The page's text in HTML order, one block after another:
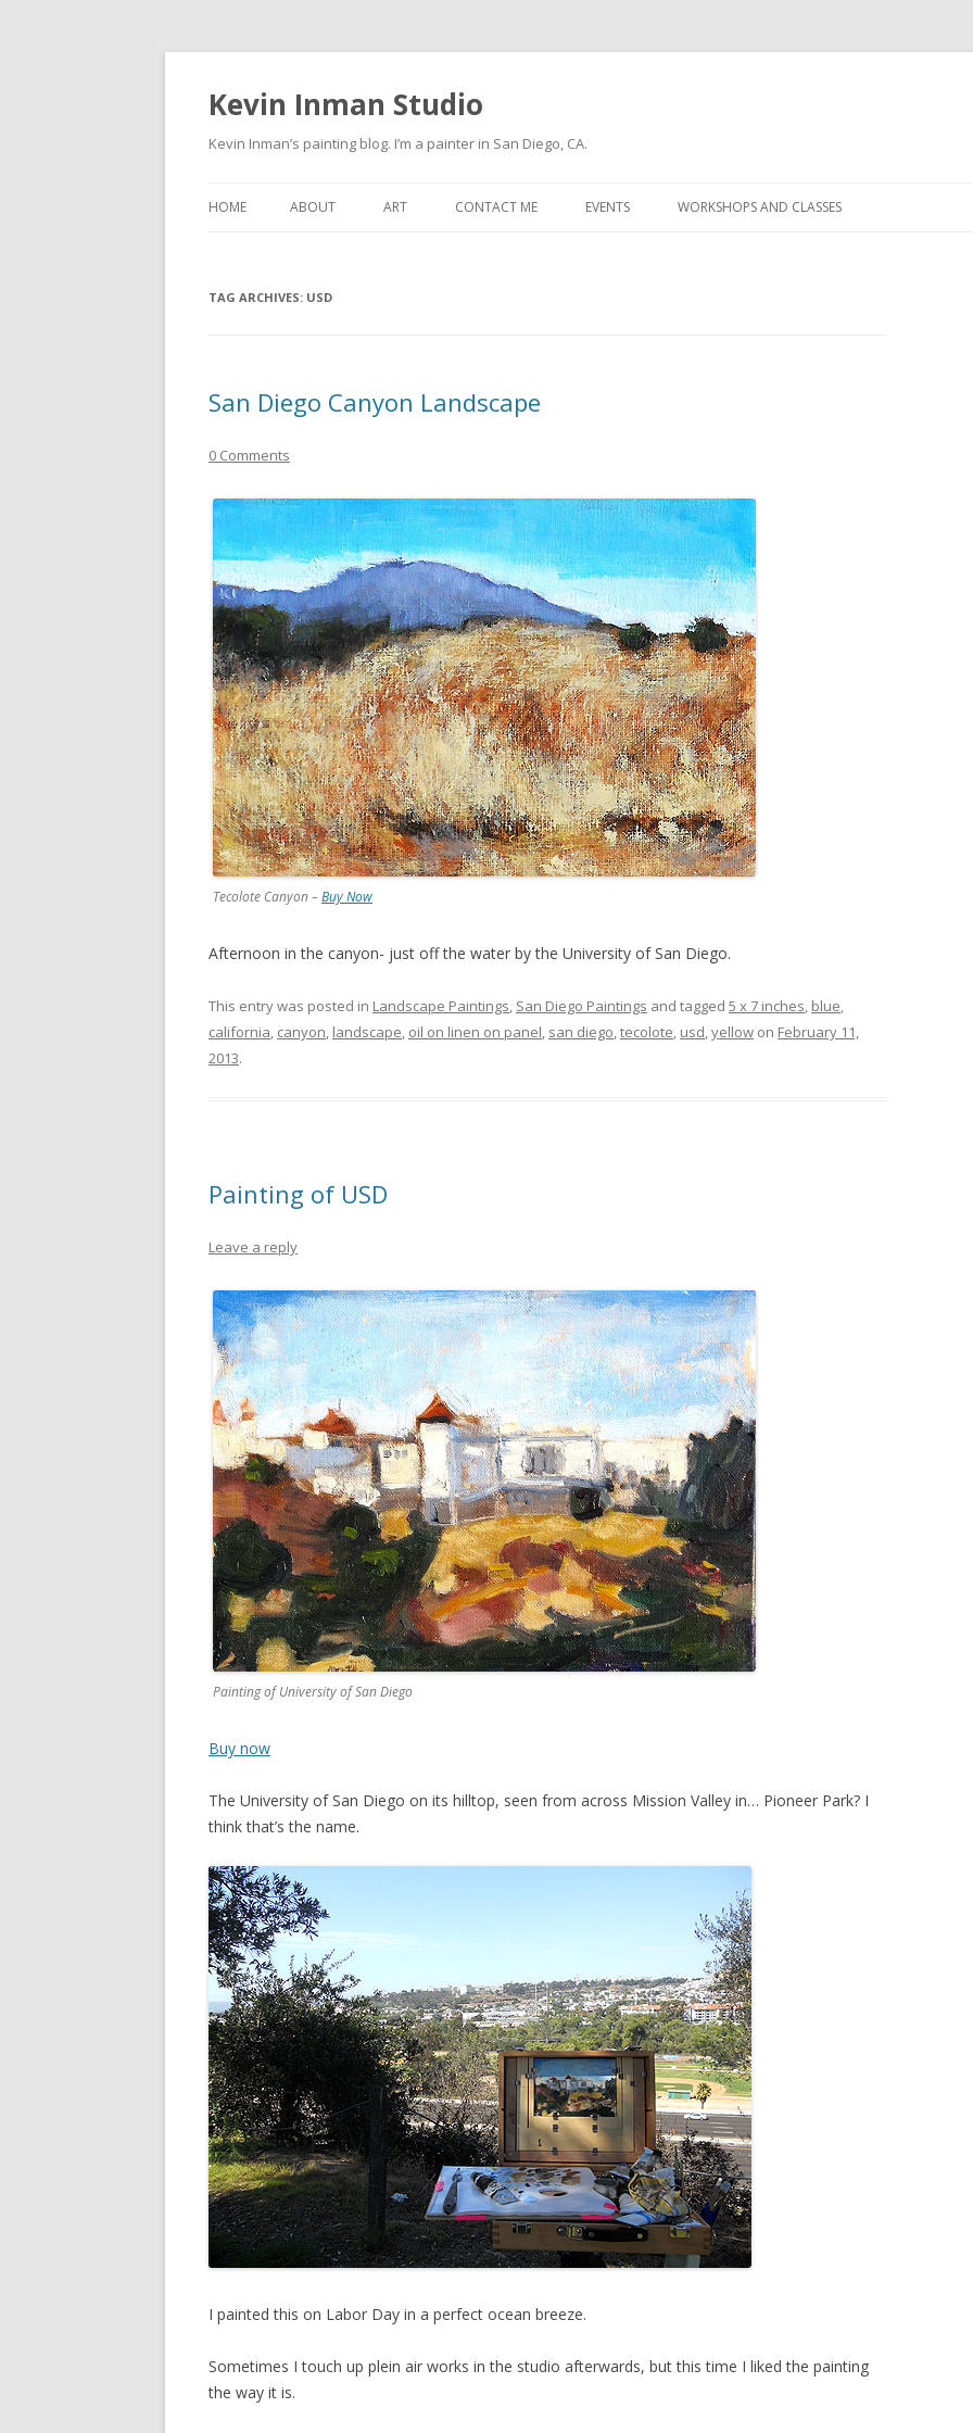
Kevin Inman Studio
Kevin Inman’s painting blog. I’m a painter in San Diego, CA.
to
HOME ABOUT ART CONTACT ME EVENTS WORKSHOPS AND CLASSES
TAG ARCHIVES: USD
San Diego Canyon Landscape
0 Comments
Tecolote Canyon –Buy Now
Afternoon in the canyon- just off the water by the University of San Diego.
This entry was posted in Landscape Paintings, San Diego Paintings and tagged 5 x 7 inches, blue,
california, canyon, landscape, oil on linen on panel, san diego,tecolote, usd,yellow on February 11,
2013.
Painting of USD
Leave a reply
Painting of University of San Diego
Buy now
The University of San Diego on its hilltop, seen from across Mission Valley in… Pioneer Park? I
think that’s the name.
I painted this on Labor Day in a perfect ocean breeze.
Sometimes I touch up plein air works in the studio afterwards, but this time I liked the painting
the way it is.